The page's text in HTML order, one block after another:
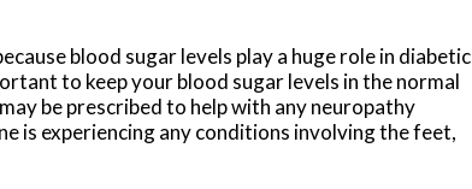
blood sugar levels play a huge role in diabetic
to keep your blood sugar levels in the normal
be prescribed to help with any neuropathy
is experiencing any conditions involving the feet,